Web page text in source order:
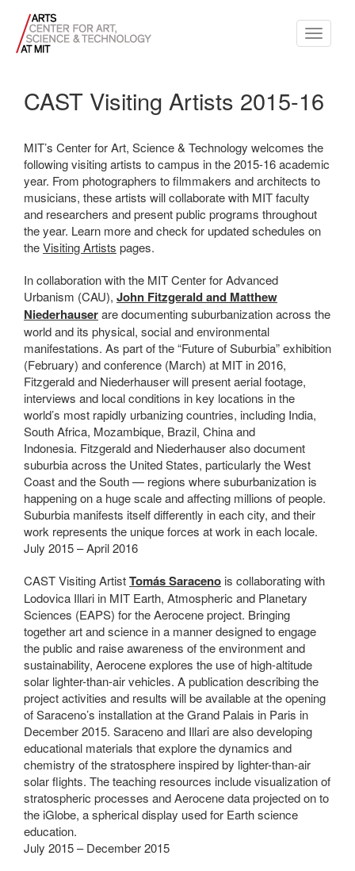
Toggle
CAST Visiting Artists 2015-16
MIT’s Center for Art, Science & Technology welcomes the
following visiting artists to campus in the 2015-16 academic
year. From photographers to filmmakers and architects to
musicians, these artists will collaborate with MIT faculty
and researchers and present public programs throughout
the year. Learn more and check for updated schedules on
theVisiting Artists pages.
In collaboration with the MIT Center for Advanced
Urbanism (CAU), John Fitzgerald and Matthew
Niederhauserare documenting suburbanization across the
world and its physical, social and environmental
manifestations. As part of the “Future of Suburbia” exhibition
(February) and conference (March) at MIT in 2016,
Fitzgerald and Niederhauser will present aerial footage,
interviews and local conditions in key locations in the
world’s most rapidly urbanizing countries, including India,
South Africa, Mozambique, Brazil, China and
Indonesia. Fitzgerald and Niederhauser also document
suburbia across the United States, particularly the West
Coast and the South — regions where suburbanization is
happening on a huge scale and affecting millions of people.
Suburbia manifests itself differently in each city, and their
work represents the unique forces at work in each locale.
July 2015 – April 2016
CAST Visiting ArtistTomás Saraceno is collaborating with
Lodovica Illari in MIT Earth, Atmospheric and Planetary
Sciences (EAPS) for the Aerocene project. Bringing
together art and science in a manner designed to engage
the public and raise awareness of the environment and
sustainability, Aerocene explores the use of high-altitude
solar lighter-than-air vehicles. A publication describing the
project activities and results will be available at the opening
of Saraceno’s installation at the Grand Palais in Paris in
December 2015. Saraceno and Illari are also developing
educational materials that explore the dynamics and
chemistry of the stratosphere inspired by lighter-than-air
solar flights. The teaching resources include visualization of
stratospheric processes and Aerocene data projected on to
the iGlobe, a spherical display used for Earth science
education.
July 2015 – December 2015